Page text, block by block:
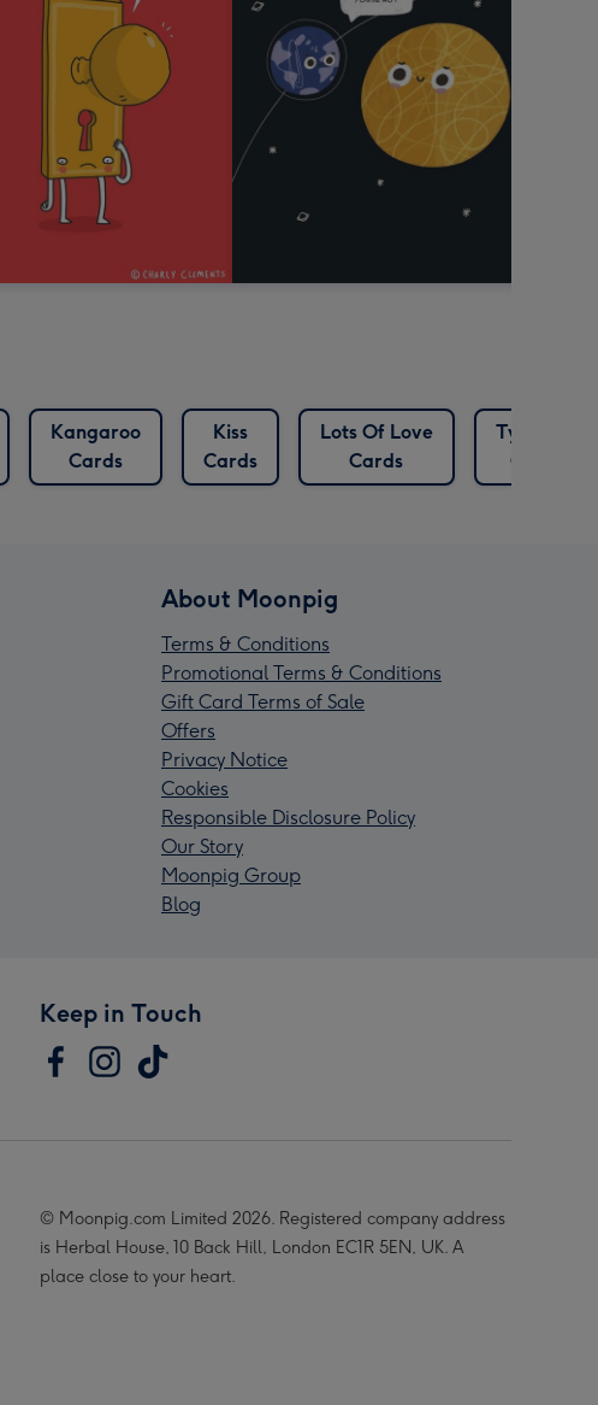
Kangaroo
Cards
Kiss
Cards
Lots Of Love
Cards
Typeface
Cards
About Moonpig
Terms & Conditions
Promotional Terms & Conditions
Gift Card Terms of Sale
Offers
Privacy Notice
Cookies
Responsible Disclosure Policy
Our Story
Moonpig Group
Blog
Keep in Touch
© Moonpig.com Limited 2026. Registered company address
is Herbal House, 10 Back Hill, London EC1R 5EN, UK. A
place close to your heart.